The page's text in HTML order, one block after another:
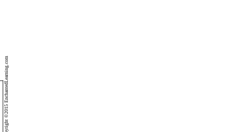
Copyright ©2015 EnchantedLearning.com